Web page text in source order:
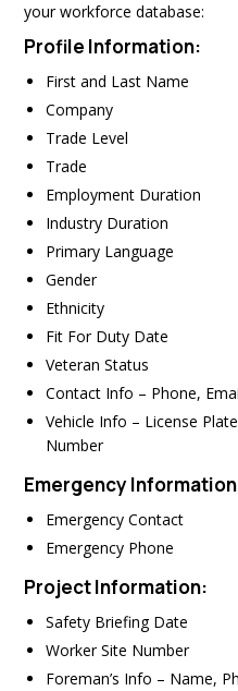
your workforce database:
Profile Information:
First and Last Name
Company
Trade Level
Trade
Employment Duration
Industry Duration
Primary Language
Gender
Ethnicity
Fit For Duty Date
Veteran Status
Contact Info – Phone,
Vehicle Info – License
Number
Emergency
Emergency Contact
Emergency Phone
Project Information:
Safety Briefing Date
Worker Site Number
Foreman’s Info – Name,